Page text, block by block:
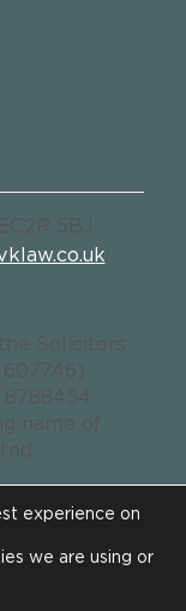
5BJ
experience on
we are using or